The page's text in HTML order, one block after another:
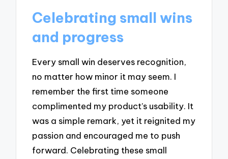
Celebrating small wins
and progress
Every small win deserves recognition,
no matter how minor it may seem. I
remember the first time someone
complimented my product’s usability. It
was a simple remark, yet it reignited my
passion and encouraged me to push
forward. Celebrating these small